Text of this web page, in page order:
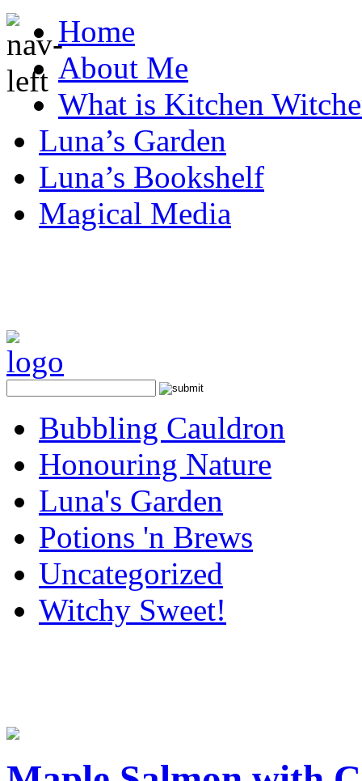
Home
About Me
What is Kitchen
Luna’s Garden
Luna’s Bookshelf
Magical Media
Bubbling Cauldron
Honouring Nature
Luna's Garden
Potions 'n Brews
Uncategorized
Witchy Sweet!